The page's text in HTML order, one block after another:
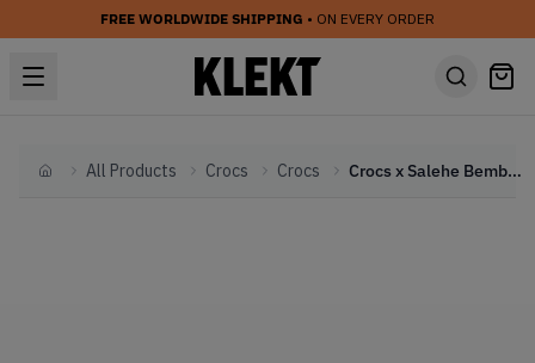
FREE WORLDWIDE SHIPPING • ON EVERY ORDER
HomeAll Products Crocs Crocs Crocs x Salehe Bembury Pollex Slide 'Sasquatch' (2024)